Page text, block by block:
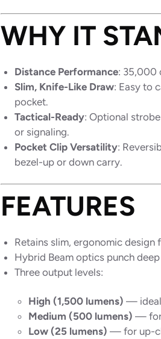
WHY IT
Distance Performance: 35,000
Slim, Knife-Like Draw: Easy to
pocket.
Tactical-Ready: Optional
or signaling.
Pocket Clip Versatility:
bezel-up or down carry.
FEATURES
Retains slim, ergonomic design
Hybrid Beam optics punch
Three output levels:
High (1,500 lumens) — ideal
Medium (500 lumens) — for
Low (25 lumens) — for up-